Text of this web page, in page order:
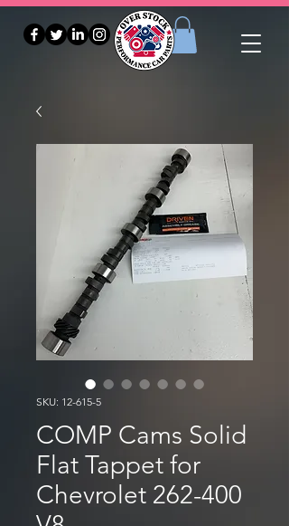
SKU: 12-615-5
COMP Cams Solid
Flat Tappet for
Chevrolet 262-400